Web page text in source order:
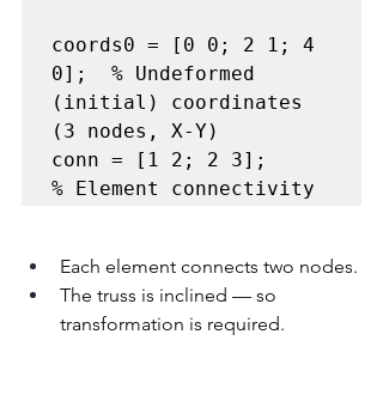
coords0 = [0 0; 2 1; 4
0];  % Undeformed
(initial) coordinates
(3 nodes, X-Y)
conn = [1 2; 2 3];
% Element connectivity
Each element connects two nodes.
The truss is inclined — so
transformation is required.